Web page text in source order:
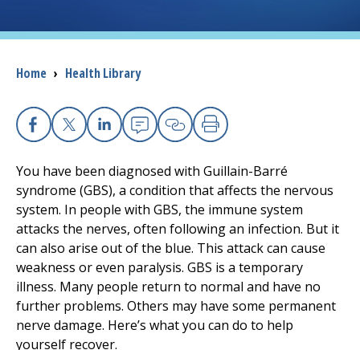
Breadcrumb
Home › Health Library
Facebook
X Linkedin
EmailCopy Link
Print
You have been diagnosed with Guillain-Barré
syndrome (GBS), a condition that affects the nervous
system. In people with GBS, the immune system
attacks the nerves, often following an infection. But it
can also arise out of the blue. This attack can cause
weakness or even paralysis. GBS is a temporary
illness. Many people return to normal and have no
further problems. Others may have some permanent
nerve damage. Here’s what you can do to help
yourself recover.